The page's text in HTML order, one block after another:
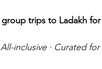
trips to Ladakh for
inclusive · Curated